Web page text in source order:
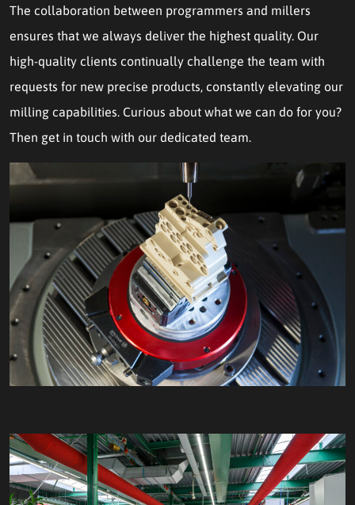
The collaboration between programmers and millers
ensures that we always deliver the highest quality. Our
high-quality clients continually challenge the team with
requests for new precise products, constantly elevating our
milling capabilities. Curious about what we can do for you?
Then get in touch with our dedicated team.